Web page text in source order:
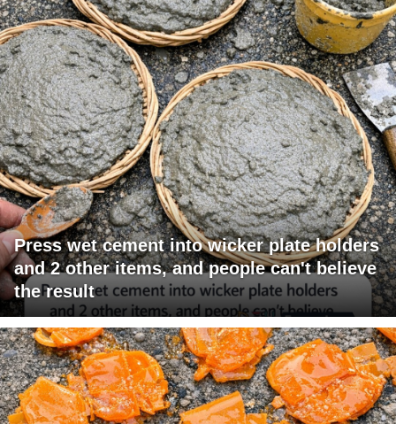
Press wet cement into wicker plate holders
and 2 other items, and people can't believe
the result